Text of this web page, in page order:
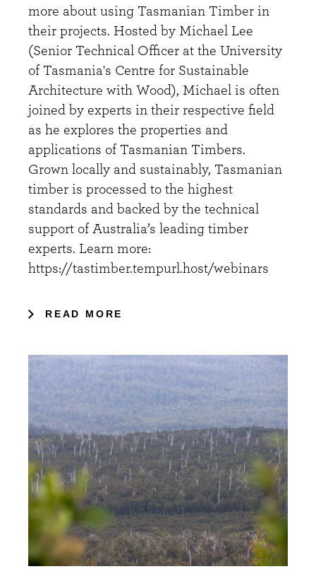
more about using Tasmanian Timber in
their projects. Hosted by Michael Lee
(Senior Technical Officer at the University
of Tasmania's Centre for Sustainable
Architecture with Wood), Michael is often
joined by experts in their respective field
as he explores the properties and
applications of Tasmanian Timbers.
Grown locally and sustainably, Tasmanian
timber is processed to the highest
standards and backed by the technical
support of Australia’s leading timber
experts. Learn more:
https://tastimber.tempurl.host/webinars
READ MORE